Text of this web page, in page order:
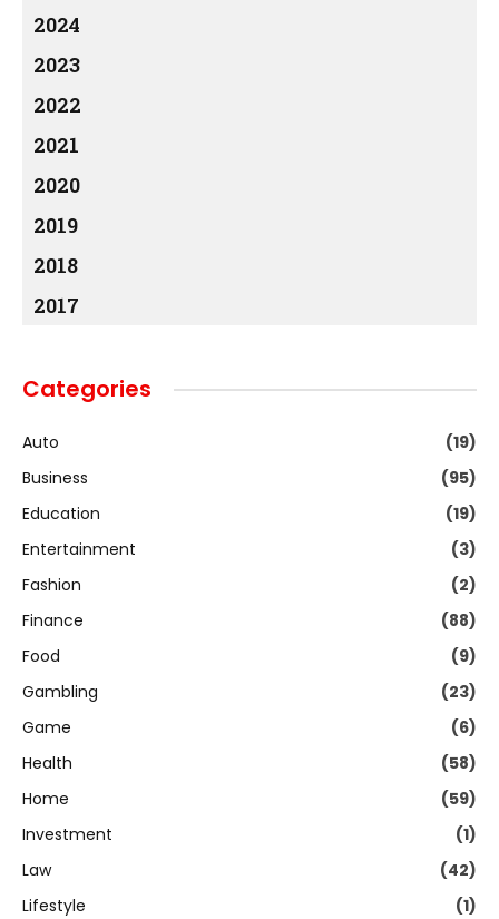
2024
2023
2022
2021
2020
2019
2018
2017
Categories
Auto
(19)
Business
(95)
Education
(19)
Entertainment
(3)
Fashion
(2)
Finance
(88)
Food
(9)
Gambling
(23)
Game
(6)
Health
(58)
Home
(59)
Investment
(1)
Law
(42)
Lifestyle
(1)